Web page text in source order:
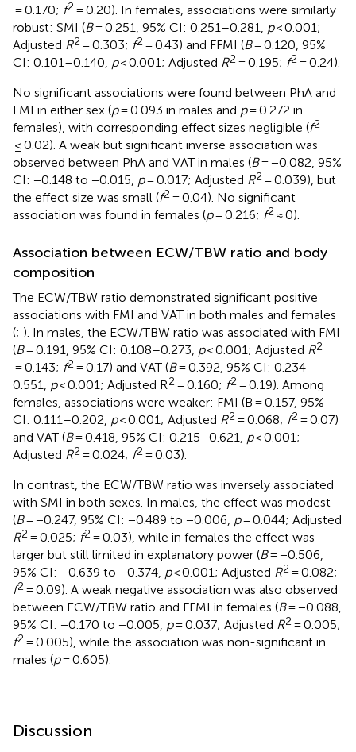
= 0.170; f2 = 0.20). In females, associations were similarly
robust: SMI (B= 0.251, 95% CI: 0.251–0.281, p< 0.001;
Adjusted R2 = 0.303; f2 = 0.43) and FFMI (B= 0.120, 95%
CI: 0.101–0.140, p< 0.001; Adjusted R2 = 0.195; f2 = 0.24).
No significant associations were found between PhA and
FMI in either sex (p= 0.093 in males and p= 0.272 in
females), with corresponding effect sizes negligible (f2
≤ 0.02). A weak but significant inverse association was
observed between PhA and VAT in males (B= −0.082, 95%
CI: −0.148 to −0.015, p= 0.017; Adjusted R2 = 0.039), but
the effect size was small (f2 = 0.04). No significant
association was found in females (p= 0.216; f2 ≈ 0).
Association between ECW/TBW ratio and body
composition
The ECW/TBW ratio demonstrated significant positive
associations with FMI and VAT in both males and females
(; ). In males, the ECW/TBW ratio was associated with FMI
(B= 0.191, 95% CI: 0.108–0.273, p< 0.001; Adjusted R2
= 0.143; f2 = 0.17) and VAT (B= 0.392, 95% CI: 0.234–
0.551, p< 0.001; Adjusted R2 = 0.160; f2 = 0.19). Among
females, associations were weaker: FMI (B = 0.157, 95%
CI: 0.111–0.202, p< 0.001; Adjusted R2 = 0.068; f2 = 0.07)
and VAT (B= 0.418, 95% CI: 0.215–0.621, p< 0.001;
Adjusted R2 = 0.024; f2 = 0.03).
In contrast, the ECW/TBW ratio was inversely associated
with SMI in both sexes. In males, the effect was modest
(B= −0.247, 95% CI: −0.489 to −0.006, p= 0.044; Adjusted
R2 = 0.025; f2 = 0.03), while in females the effect was
larger but still limited in explanatory power (B= −0.506,
95% CI: −0.639 to −0.374, p< 0.001; Adjusted R2 = 0.082;
f2 = 0.09). A weak negative association was also observed
between ECW/TBW ratio and FFMI in females (B= −0.088,
95% CI: −0.170 to −0.005, p= 0.037; Adjusted R2 = 0.005;
f2 = 0.005), while the association was non-significant in
males (p= 0.605).
Discussion